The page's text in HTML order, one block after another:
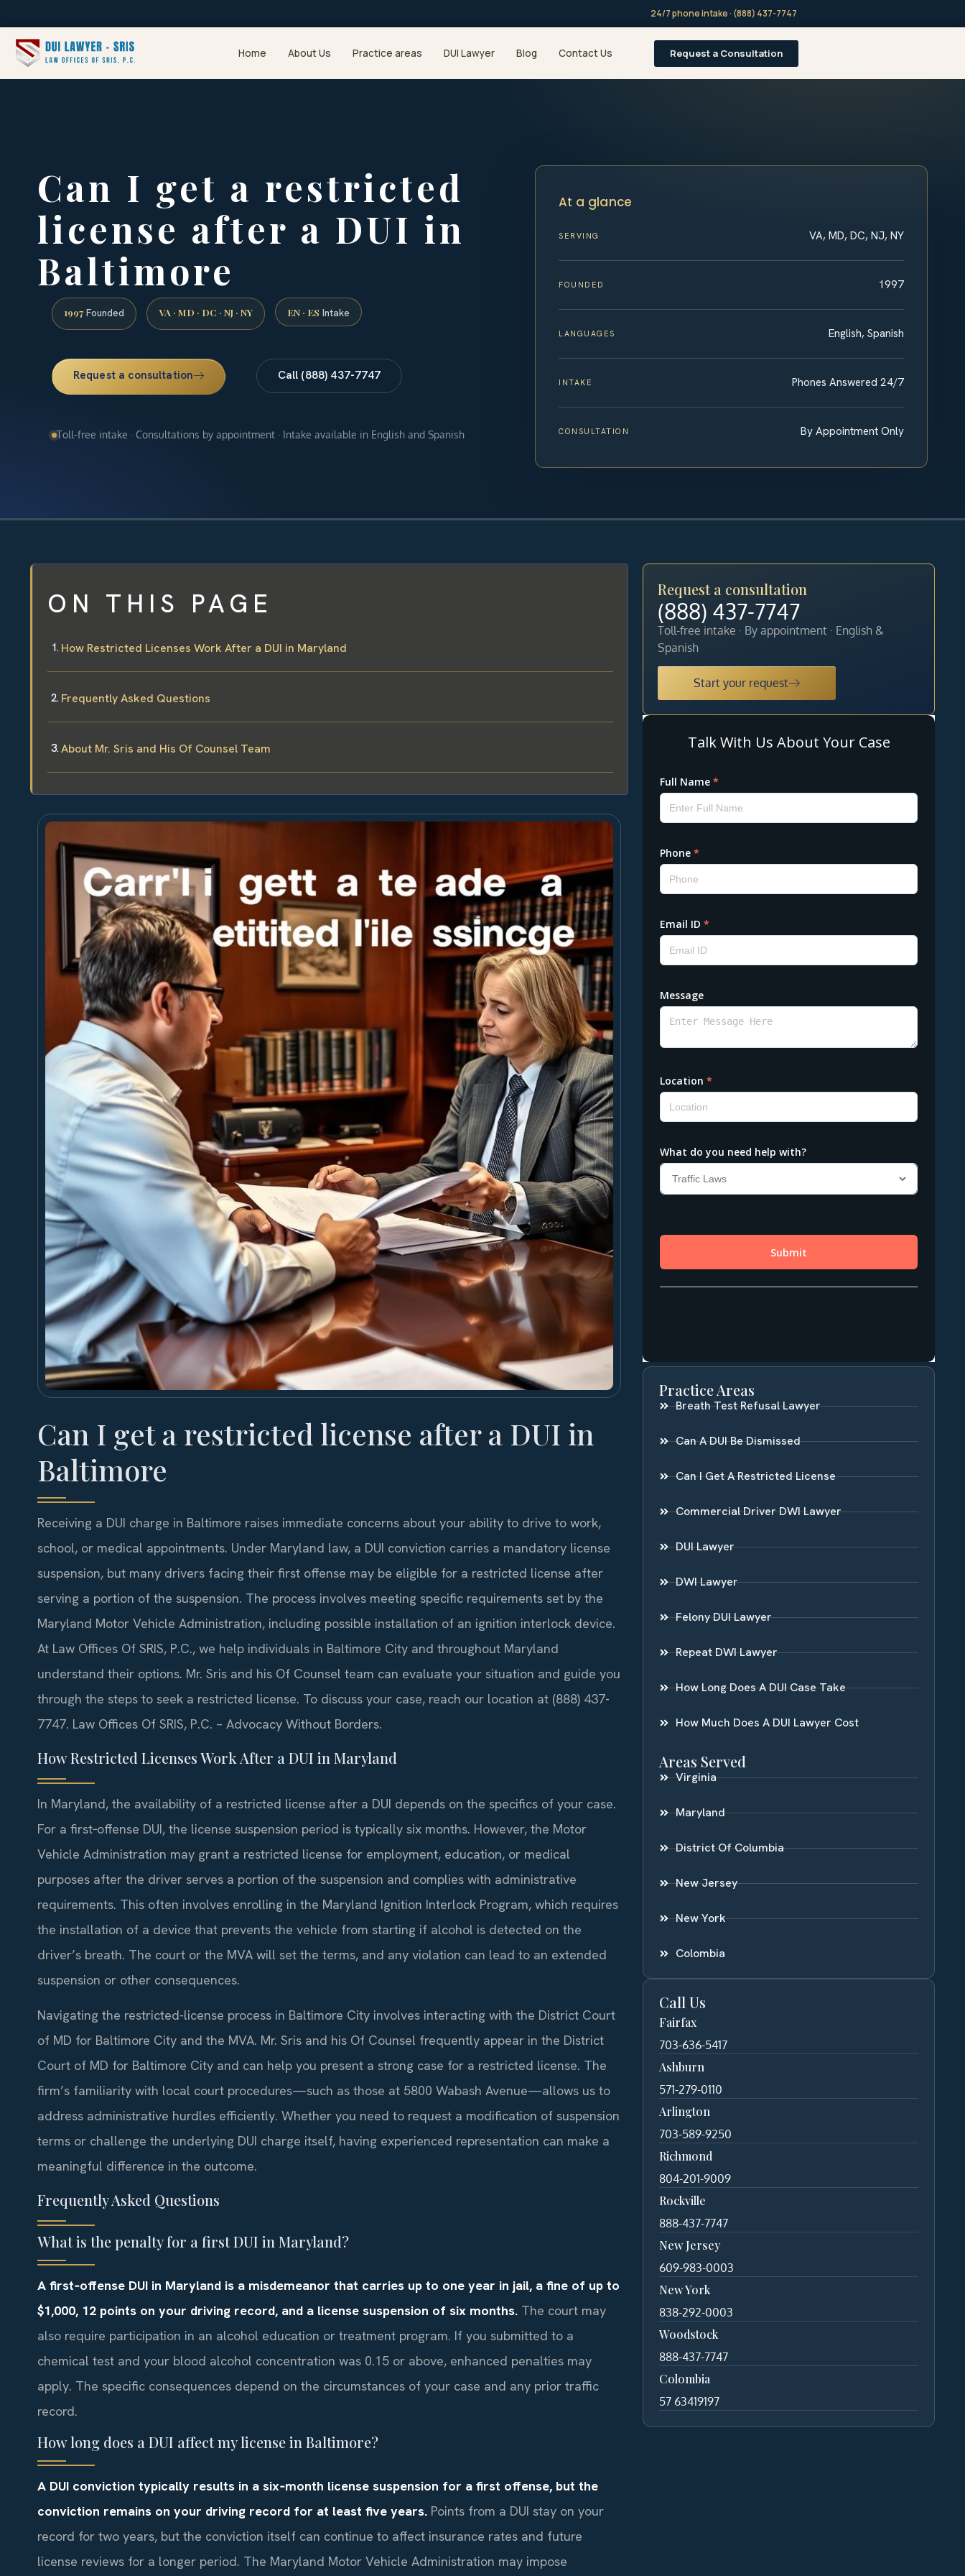
24/7 phone intake · (888) 437-7747
Home About Us Practice areas DUI Lawyer Blog Contact Us Request a Consultation
Can I get a restricted
license after a DUI in
Baltimore
1997 Founded VA · MD · DC · NJ · NY EN · ES Intake
Request a consultation Call (888) 437-7747
Toll-free intake · Consultations by appointment · Intake available in English and Spanish
At a glance
SERVING VA, MD, DC, NJ, NY
FOUNDED 1997
LANGUAGES English, Spanish
INTAKE Phones Answered 24/7
CONSULTATION By Appointment Only
ON THIS PAGE
How Restricted Licenses Work After a DUI in Maryland
Frequently Asked Questions
About Mr. Sris and His Of Counsel Team
Can I get a restricted license after a DUI in
Baltimore
Receiving a DUI charge in Baltimore raises immediate concerns about your ability to drive to work,
school, or medical appointments. Under Maryland law, a DUI conviction carries a mandatory license
suspension, but many drivers facing their first offense may be eligible for a restricted license after
serving a portion of the suspension. The process involves meeting specific requirements set by the
Maryland Motor Vehicle Administration, including possible installation of an ignition interlock device.
At Law Offices Of SRIS, P.C., we help individuals in Baltimore City and throughout Maryland
understand their options. Mr. Sris and his Of Counsel team can evaluate your situation and guide you
through the steps to seek a restricted license. To discuss your case, reach our location at (888) 437-
7747. Law Offices Of SRIS, P.C. – Advocacy Without Borders.
How Restricted Licenses Work After a DUI in Maryland
In Maryland, the availability of a restricted license after a DUI depends on the specifics of your case.
For a first‑offense DUI, the license suspension period is typically six months. However, the Motor
Vehicle Administration may grant a restricted license for employment, education, or medical
purposes after the driver serves a portion of the suspension and complies with administrative
requirements. This often involves enrolling in the Maryland Ignition Interlock Program, which requires
the installation of a device that prevents the vehicle from starting if alcohol is detected on the
driver’s breath. The court or the MVA will set the terms, and any violation can lead to an extended
suspension or other consequences.
Navigating the restricted-license process in Baltimore City involves interacting with the District Court
of MD for Baltimore City and the MVA. Mr. Sris and his Of Counsel frequently appear in the District
Court of MD for Baltimore City and can help you present a strong case for a restricted license. The
firm’s familiarity with local court procedures—such as those at 5800 Wabash Avenue—allows us to
address administrative hurdles efficiently. Whether you need to request a modification of suspension
terms or challenge the underlying DUI charge itself, having experienced representation can make a
meaningful difference in the outcome.
Frequently Asked Questions
What is the penalty for a first DUI in Maryland?
A first‑offense DUI in Maryland is a misdemeanor that carries up to one year in jail, a fine of up to
$1,000, 12 points on your driving record, and a license suspension of six months. The court may
also require participation in an alcohol education or treatment program. If you submitted to a
chemical test and your blood alcohol concentration was 0.15 or above, enhanced penalties may
apply. The specific consequences depend on the circumstances of your case and any prior traffic
record.
How long does a DUI affect my license in Baltimore?
A DUI conviction typically results in a six‑month license suspension for a first offense, but the
conviction remains on your driving record for at least five years. Points from a DUI stay on your
record for two years, but the conviction itself can continue to affect insurance rates and future
license reviews for a longer period. The Maryland Motor Vehicle Administration may impose
Request a consultation
(888) 437-7747
Toll-free intake · By appointment · English &
Spanish
Start your request
Practice Areas
Breath Test Refusal Lawyer
Can A DUI Be Dismissed
Can I Get A Restricted License
Commercial Driver DWI Lawyer
DUI Lawyer
DWI Lawyer
Felony DUI Lawyer
Repeat DWI Lawyer
How Long Does A DUI Case Take
How Much Does A DUI Lawyer Cost
Areas Served
Virginia
Maryland
District Of Columbia
New Jersey
New York
Colombia
Call Us
Fairfax
703-636-5417
Ashburn
571-279-0110
Arlington
703-589-9250
Richmond
804-201-9009
Rockville
888-437-7747
New Jersey
609-983-0003
New York
838-292-0003
Woodstock
888-437-7747
Colombia
57 63419197